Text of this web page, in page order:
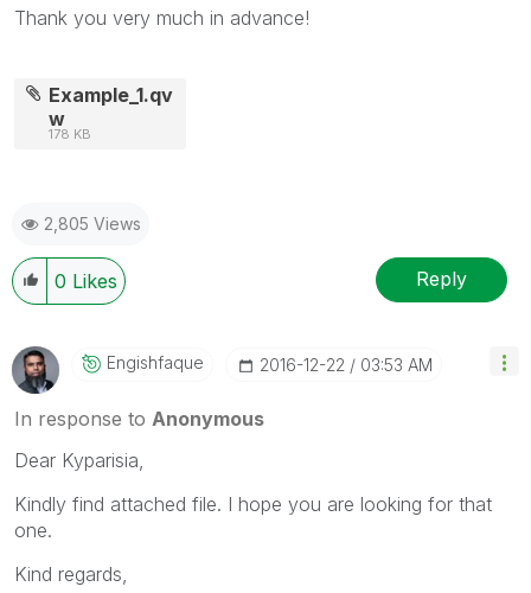
Thank you very much in advance!
Example_1.qv
w
178 KB
2,805 Views
0 Likes Reply
Engishfaque ‎2016-12-22 03:53 AM
In response to Anonymous
Dear Kyparisia,
Kindly find attached file. I hope you are looking for that
one.
Kind regards,